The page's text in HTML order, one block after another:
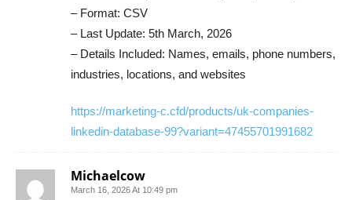
– Format: CSV
– Last Update: 5th March, 2026
– Details Included: Names, emails, phone numbers,
industries, locations, and websites
https://marketing-c.cfd/products/uk-companies-
linkedin-database-99?variant=47455701991682
Michaelcow
March 16, 2026 At 10:49 pm